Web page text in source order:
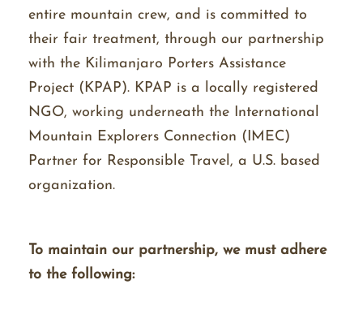
entire mountain crew, and is committed to
their fair treatment, through our partnership
with the Kilimanjaro Porters Assistance
Project (KPAP). KPAP is a locally registered
NGO, working underneath the International
Mountain Explorers Connection (IMEC)
Partner for Responsible Travel, a U.S. based
organization.
To maintain our partnership, we must adhere
to the following: